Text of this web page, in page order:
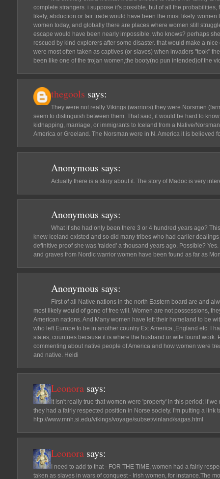
complete strangers. i suppose it's possible, but of all the
likely, abduction or fair trade would have been the most likely.
women today, and globally there are places where women still
escape would have been nearly impossible. who knows? perhaps
rescued by kind explorers after some disaster. that would make a
were most often taken as captives (or slaves) when invaders "took"
been like one of the trojan women,the booty(no pun intended)of the
thegools says:
They were not really Vikings (warriors) they were Norsmen
seem to distinguish between them. That said, it would be hard to
kidnapping, marriage, or immigrants to Iceland from a Native/
America or Greeland. The Norsman were in N. America it is believed
Anonymous says:
Actually there is a story about it. The story of Madoc is very
Anonymous says:
What if she had only been there 3 or 4 hundred years ago?
knew Iceland existed and so did many tribes who had earlier
definitive proof she was 'raided' a thousand years ago. Possible?
and graves from Nordic warrior women have been found as far as
Anonymous says:
First of all Native nations in the north Eastern board are and
most likely would of gone of free will. Women are not possessions,
American nations. And Many women have left their homeland to be
who left Europe to be in another country Ex: America ,England etc. I
states, countries because it is where the husband or wife found work.
commenting about native people of America and how women were
and native. Heidi
Leonora says:
It isn't really true that women were 'property' in this period; if
they had a fairly respected position in Norse society. I'm putting a link
http://www.mnh.si.edu/vikings/voyage/subset/vinland/sagas.html
Leonora says:
I need to add to that - FOR THE TIME, women had a fairly
taken as slaves in wars of conquest - Irish women, for instance.The